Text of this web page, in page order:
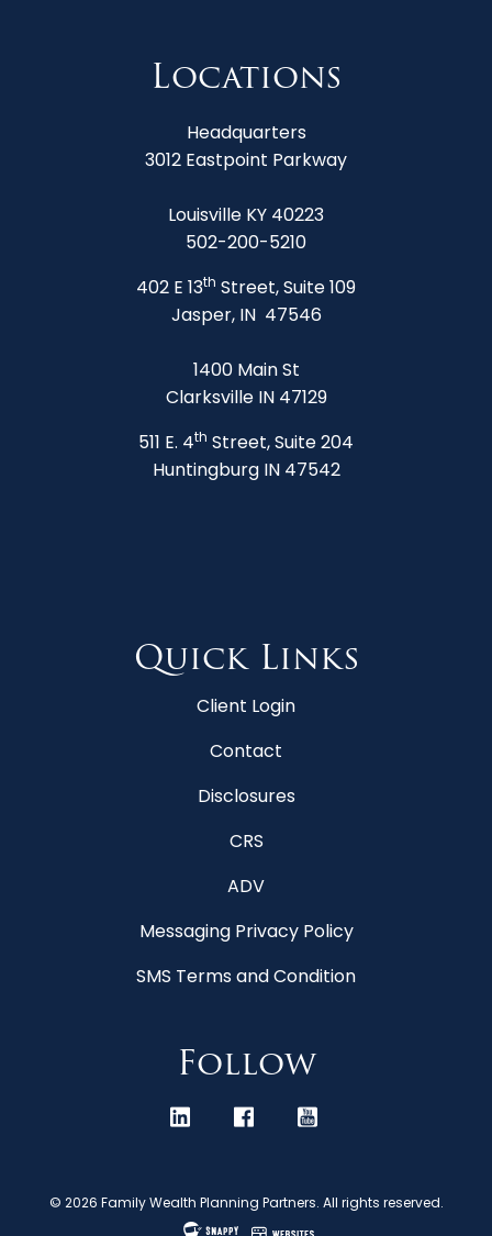
Locations
Headquarters
3012 Eastpoint Parkway
Louisville KY 40223
502-200-5210
402 E 13th Street, Suite 109
Jasper, IN 47546
1400 Main St
Clarksville IN 47129
511 E. 4th Street, Suite 204
Huntingburg IN 47542
Quick Links
Client Login
Contact
Disclosures
CRS
ADV
Messaging Privacy Policy
SMS Terms and Condition
Follow
© 2026 Family Wealth Planning Partners. All rights reserved.